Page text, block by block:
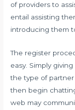
of providers to
entail assisting
introducing them
The register
easy. Simply
the type of partner
then begin
web may